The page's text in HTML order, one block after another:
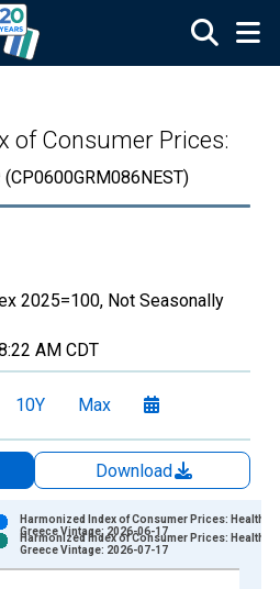
of Consumer Prices:
(CP0600GRM086NEST)
2025=100, Not Seasonally
AM CDT
10Y Max
Download
Harmonized Index of Consumer Prices: Health
Greece Vintage: 2026-06-17
Harmonized Index of Consumer Prices: Health
Greece Vintage: 2026-07-17